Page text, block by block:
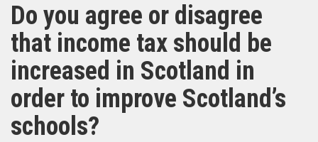
Do you agree or disagree
that income tax should be
increased in Scotland in
order to improve Scotland’s
schools?